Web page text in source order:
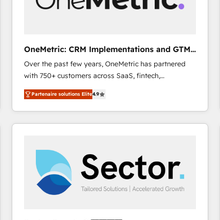
enablement & company-wide adoption We create
OneMetric: CRM Implementations and GTM
engineering
Over the past few years, OneMetric has partnered
with 750+ customers across SaaS, fintech,
healthcare, real estate, and other industries. With
150+ HubSpot-certified experts, we deliver scalable
solutions to complex GTM and RevOps challenges.
Our Expertise 🔹 Onboarding & Implementation:
from other CRMs to HubSpot without data loss or
downtime. 🔹 RevOps Strategy: Align teams,
processes, and data to drive revenue efficiency. 🔹
Integrations: Connect HubSpot with your tech stack
Partenaire solutions Elite4.9